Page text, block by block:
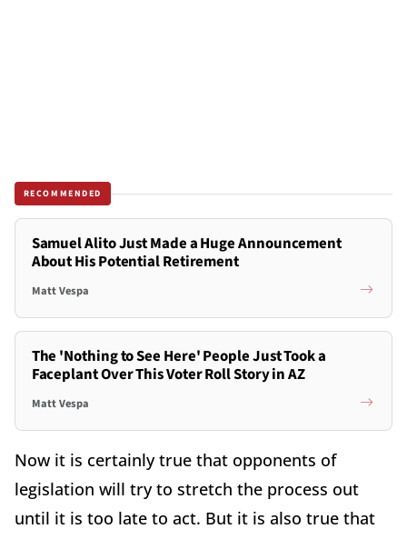
RECOMMENDED
Samuel Alito Just Made a Huge Announcement
About His Potential Retirement
Matt Vespa
The 'Nothing to See Here' People Just Took a
Faceplant Over This Voter Roll Story in AZ
Matt Vespa
Now it is certainly true that opponents of
legislation will try to stretch the process out
until it is too late to act. But it is also true that